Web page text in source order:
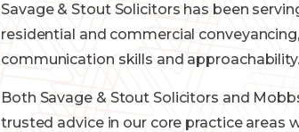
Savage & Stout Solicitors has been
residential and commercial
communication skills and approachability.
Both Savage & Stout Solicitors and
trusted advice in our core practice areas